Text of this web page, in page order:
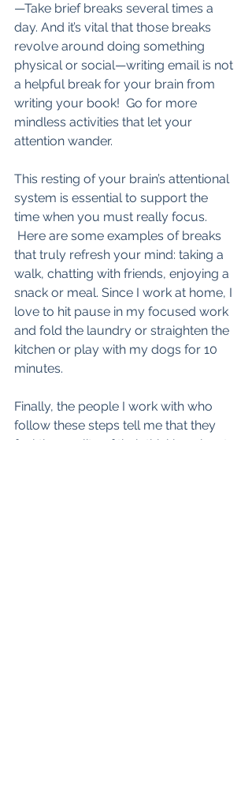
—Take brief breaks several times a
day. And it’s vital that those breaks
revolve around doing something
physical or social—writing email is not
a helpful break for your brain from
writing your book!  Go for more
mindless activities that let your
attention wander.
This resting of your brain’s attentional
system is essential to support the
time when you must really focus.
Here are some examples of breaks
that truly refresh your mind: taking a
walk, chatting with friends, enjoying a
snack or meal. Since I work at home, I
love to hit pause in my focused work
and fold the laundry or straighten the
kitchen or play with my dogs for 10
minutes.
Finally, the people I work with who
follow these steps tell me that they
feel the quality of their thinking about